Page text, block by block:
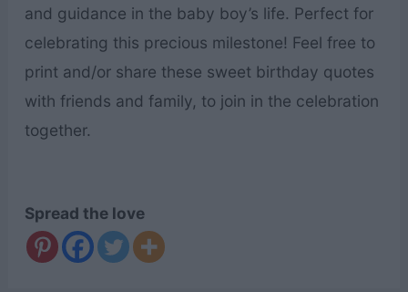
and guidance in the baby boy’s life. Perfect for
celebrating this precious milestone! Feel free to
print and/or share these sweet birthday quotes
with friends and family, to join in the celebration
together.
Spread the love